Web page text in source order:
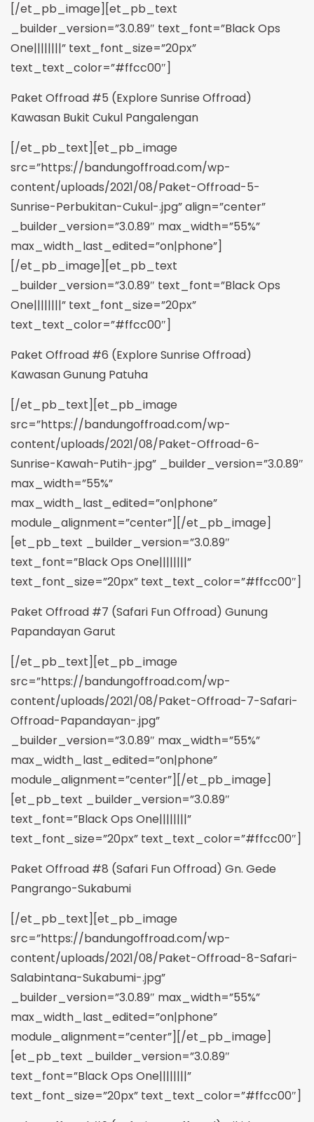
[/et_pb_image][et_pb_text
_builder_version=”3.0.89″ text_font=”Black Ops
One||||||||” text_font_size=”20px”
text_text_color=”#ffcc00″]
Paket Offroad #5 (Explore Sunrise Offroad)
Kawasan Bukit Cukul Pangalengan
[/et_pb_text][et_pb_image
src=”https://bandungoffroad.com/wp-
content/uploads/2021/08/Paket-Offroad-5-
Sunrise-Perbukitan-Cukul-.jpg” align=”center”
_builder_version=”3.0.89″ max_width=”55%”
max_width_last_edited=”on|phone”]
[/et_pb_image][et_pb_text
_builder_version=”3.0.89″ text_font=”Black Ops
One||||||||” text_font_size=”20px”
text_text_color=”#ffcc00″]
Paket Offroad #6 (Explore Sunrise Offroad)
Kawasan Gunung Patuha
[/et_pb_text][et_pb_image
src=”https://bandungoffroad.com/wp-
content/uploads/2021/08/Paket-Offroad-6-
Sunrise-Kawah-Putih-.jpg” _builder_version=”3.0.89″
max_width=”55%”
max_width_last_edited=”on|phone”
module_alignment=”center”][/et_pb_image]
[et_pb_text _builder_version=”3.0.89″
text_font=”Black Ops One||||||||”
text_font_size=”20px” text_text_color=”#ffcc00″]
Paket Offroad #7 (Safari Fun Offroad) Gunung
Papandayan Garut
[/et_pb_text][et_pb_image
src=”https://bandungoffroad.com/wp-
content/uploads/2021/08/Paket-Offroad-7-Safari-
Offroad-Papandayan-.jpg”
_builder_version=”3.0.89″ max_width=”55%”
max_width_last_edited=”on|phone”
module_alignment=”center”][/et_pb_image]
[et_pb_text _builder_version=”3.0.89″
text_font=”Black Ops One||||||||”
text_font_size=”20px” text_text_color=”#ffcc00″]
Paket Offroad #8 (Safari Fun Offroad) Gn. Gede
Pangrango-Sukabumi
[/et_pb_text][et_pb_image
src=”https://bandungoffroad.com/wp-
content/uploads/2021/08/Paket-Offroad-8-Safari-
Salabintana-Sukabumi-.jpg”
_builder_version=”3.0.89″ max_width=”55%”
max_width_last_edited=”on|phone”
module_alignment=”center”][/et_pb_image]
[et_pb_text _builder_version=”3.0.89″
text_font=”Black Ops One||||||||”
text_font_size=”20px” text_text_color=”#ffcc00″]